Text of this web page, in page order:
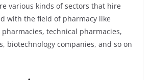
various kinds of sectors that hire
with the field of pharmacy like
technical pharmacies,
biotechnology companies, and so on